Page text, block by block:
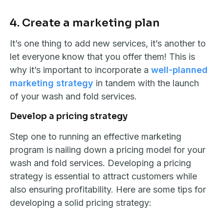
4. Create a marketing plan
It’s one thing to add new services, it’s another to
let everyone know that you offer them! This is
why it’s important to incorporate a well-planned
marketing strategy in tandem with the launch
of your wash and fold services.
Develop a pricing strategy
Step one to running an effective marketing
program is nailing down a pricing model for your
wash and fold services. Developing a pricing
strategy is essential to attract customers while
also ensuring profitability. Here are some tips for
developing a solid pricing strategy: